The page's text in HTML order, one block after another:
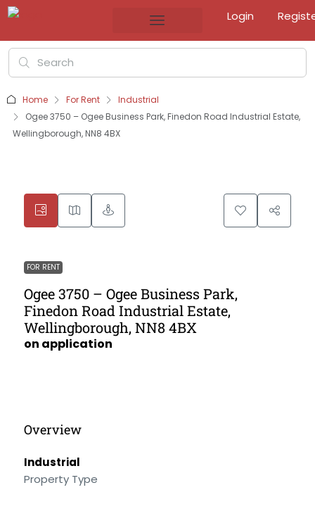
Login
Home For Rent
Industrial
Ogee 3750 – Ogee Business Park, Finedon Road Industrial Estate,
Wellingborough, NN8 4BX
FOR RENT
Ogee 3750 – Ogee Business Park,
Finedon Road Industrial Estate,
Wellingborough, NN8 4BX
on application
Overview
Industrial
Property Type